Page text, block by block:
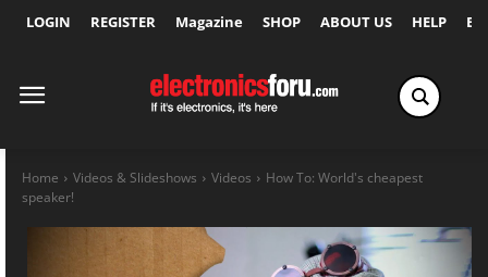
LOGIN REGISTER Magazine SHOP ABOUT US HELP
Home Videos & Slideshows Videos
How To: World's cheapest
speaker!